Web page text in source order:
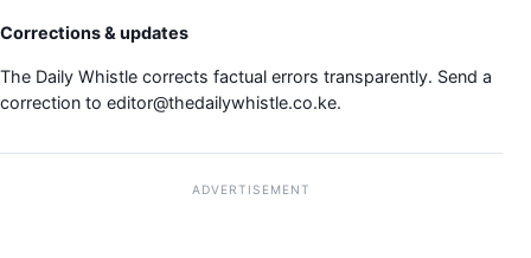
Corrections & updates
The Daily Whistle corrects factual errors transparently. Send a
correction to editor@thedailywhistle.co.ke.
ADVERTISEMENT